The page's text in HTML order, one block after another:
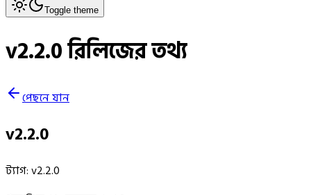
Toggle theme
v2.2.0 রিলিজের তথ্য
পেছনে যান
v2.2.0
ট্যাগ:v2.2.0